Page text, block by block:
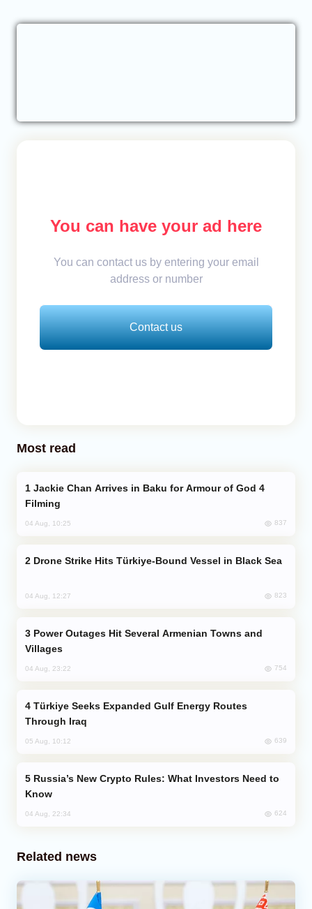
You can have your ad here
You can contact us by entering your email
address or number
Contact us
Most read
Filming
04 Aug, 10:25 837
Drone Strike Hits Türkiye-Bound Vessel in Black Sea
04 Aug, 12:27 823
Villages
04 Aug, 23:22 754
Through Iraq
05 Aug, 10:12 639
Know
04 Aug, 22:34 624
Related news